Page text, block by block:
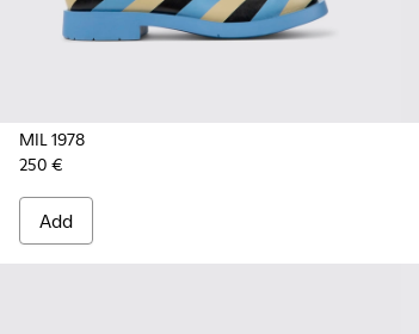
MIL 1978
250 €
Add